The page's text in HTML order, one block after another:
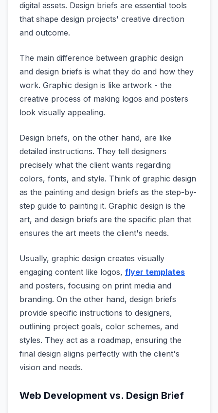
digital assets. Design briefs are essential tools
that shape design projects' creative direction
and outcome.
The main difference between graphic design
and design briefs is what they do and how they
work. Graphic design is like artwork - the
creative process of making logos and posters
look visually appealing.
Design briefs, on the other hand, are like
detailed instructions. They tell designers
precisely what the client wants regarding
colors, fonts, and style. Think of graphic design
as the painting and design briefs as the step-by-
step guide to painting it. Graphic design is the
art, and design briefs are the specific plan that
ensures the art meets the client's needs.
Usually, graphic design creates visually
engaging content like logos, flyer templates
and posters, focusing on print media and
branding. On the other hand, design briefs
provide specific instructions to designers,
outlining project goals, color schemes, and
styles. They act as a roadmap, ensuring the
final design aligns perfectly with the client's
vision and needs.
Web Development vs. Design Brief